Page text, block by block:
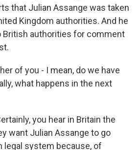
that Julian Assange was taken
Kingdom authorities. And he
British authorities for comment
of you - I mean, do we have
what happens in the next
you hear in Britain the
want Julian Assange to go
legal system because, of